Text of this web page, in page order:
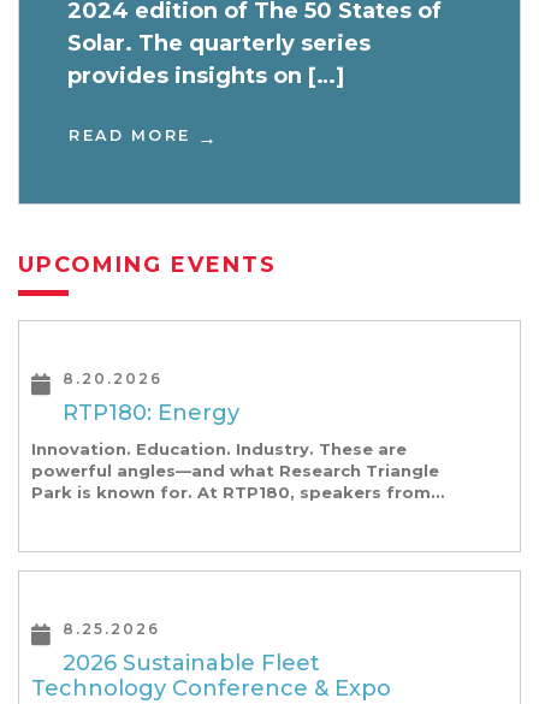
2024 edition of The 50 States of
Solar. The quarterly series
provides insights on […]
READ MORE
UPCOMING EVENTS
8.20.2026
RTP180: Energy
Innovation. Education. Industry. These are
powerful angles—and what Research Triangle
Park is known for. At RTP180, speakers from
8.25.2026
2026 Sustainable Fleet
Technology Conference & Expo